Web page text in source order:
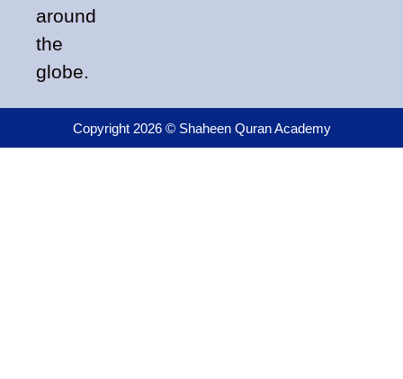
around
the
globe.
Copyright 2026 © Shaheen Quran Academy